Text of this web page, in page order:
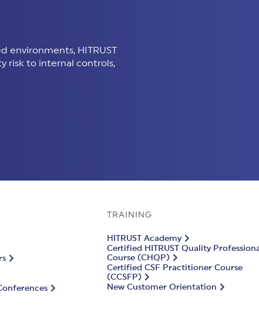
environments, HITRUST
risk to internal controls,
TRAINING
HITRUST Academy
Certified HITRUST Quality
Course (CHQP)
Certified CSF Practitioner Course
(CCSFP)
New Customer Orientation